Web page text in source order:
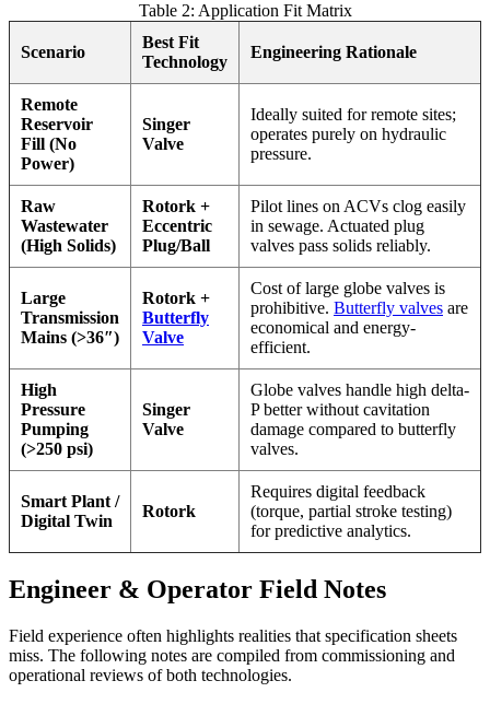
Table 2: Application Fit Matrix
Scenario
Best Fit
Technology
Engineering Rationale
Remote
Reservoir
Fill (No
Power)
Singer
Valve
Ideally suited for remote sites;
operates purely on hydraulic
pressure.
Raw
Wastewater
(High Solids)
Rotork +
Eccentric
Plug/Ball
Pilot lines on ACVs clog easily
in sewage. Actuated plug
valves pass solids reliably.
Large
Transmission
Mains (>36″)
Rotork +
Butterfly
Valve
Cost of large globe valves is
prohibitive. Butterfly valves are
economical and energy-
efficient.
High
Pressure
Pumping
(>250 psi)
Singer
Valve
Globe valves handle high delta-
P better without cavitation
damage compared to butterfly
valves.
Smart Plant /
Digital Twin
Rotork
Requires digital feedback
(torque, partial stroke testing)
for predictive analytics.
Engineer & Operator Field Notes
Field experience often highlights realities that specification sheets
miss. The following notes are compiled from commissioning and
operational reviews of both technologies.